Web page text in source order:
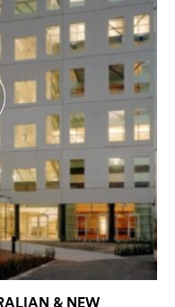
& NEW